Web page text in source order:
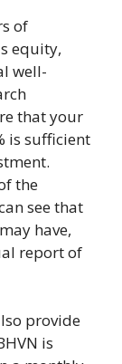
of
equity,
well-
that your
is sufficient
the
see that
have,
report of
provide
is